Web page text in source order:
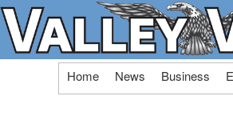
Skip
Home News Business